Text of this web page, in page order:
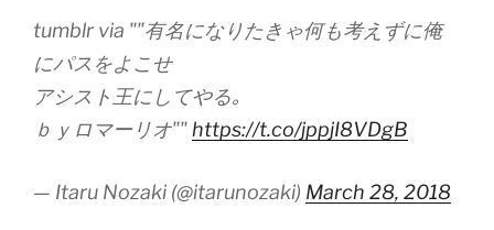
tumblr via ""有名になりたきゃ何も考えずに俺
にパスをよこせ
アシスト王にしてやる｡
ｂｙロマーリオ""https://t.co/jppjI8VDgB
— Itaru Nozaki (@itarunozaki) March 28, 2018